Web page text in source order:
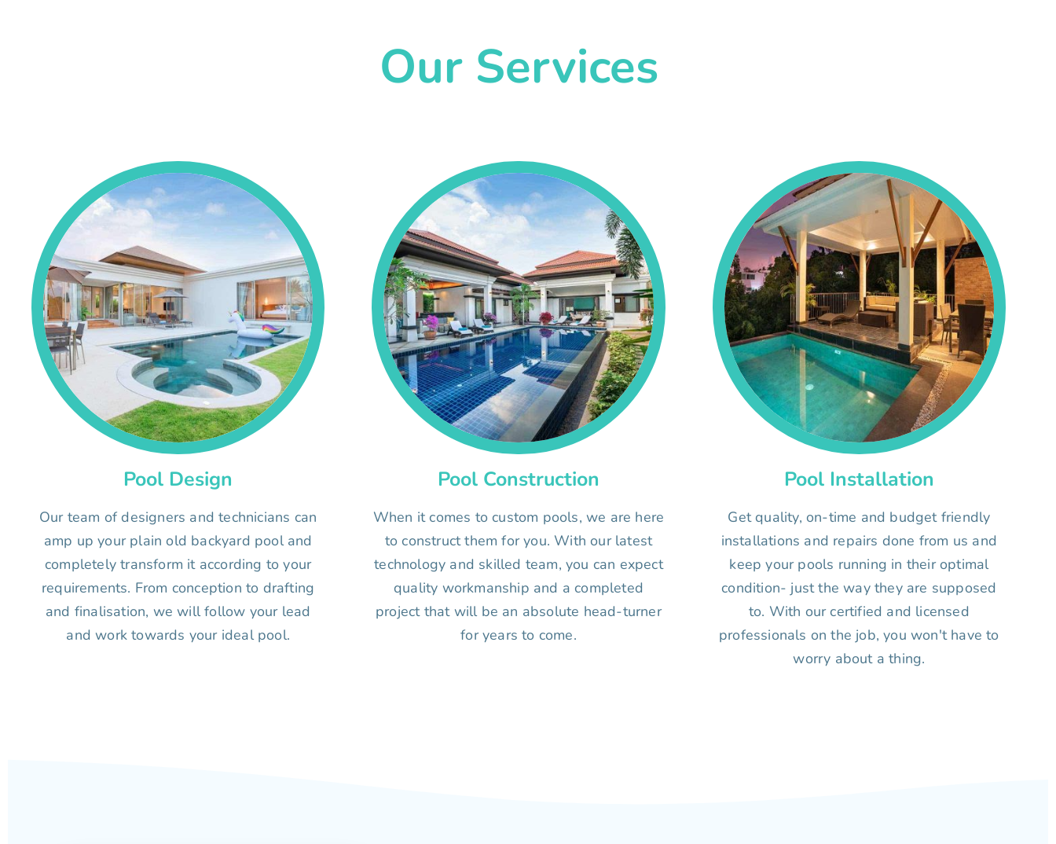
Our Services
Pool Design
Our team of designers and technicians can
amp up your plain old backyard pool and
completely transform it according to your
requirements. From conception to drafting
and finalisation, we will follow your lead
and work towards your ideal pool.
Pool Construction
When it comes to custom pools, we are here
to construct them for you. With our latest
technology and skilled team, you can expect
quality workmanship and a completed
project that will be an absolute head-turner
for years to come.
Pool Installation
Get quality, on-time and budget friendly
installations and repairs done from us and
keep your pools running in their optimal
condition- just the way they are supposed
to. With our certified and licensed
professionals on the job, you won't have to
worry about a thing.